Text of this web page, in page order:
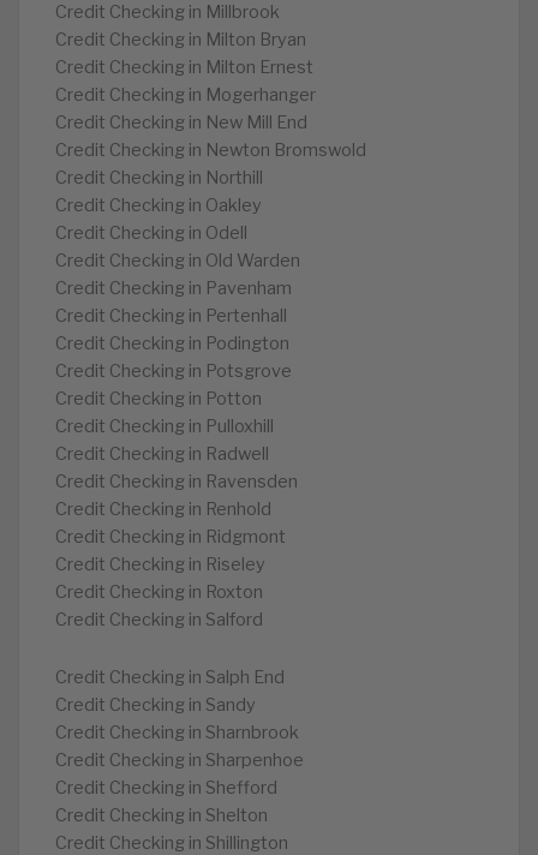
Credit Checking in Millbrook
Credit Checking in Milton Bryan
Credit Checking in Milton Ernest
Credit Checking in Mogerhanger
Credit Checking in New Mill End
Credit Checking in Newton Bromswold
Credit Checking in Northill
Credit Checking in Oakley
Credit Checking in Odell
Credit Checking in Old Warden
Credit Checking in Pavenham
Credit Checking in Pertenhall
Credit Checking in Podington
Credit Checking in Potsgrove
Credit Checking in Potton
Credit Checking in Pulloxhill
Credit Checking in Radwell
Credit Checking in Ravensden
Credit Checking in Renhold
Credit Checking in Ridgmont
Credit Checking in Riseley
Credit Checking in Roxton
Credit Checking in Salford
Credit Checking in Salph End
Credit Checking in Sandy
Credit Checking in Sharnbrook
Credit Checking in Sharpenhoe
Credit Checking in Shefford
Credit Checking in Shelton
Credit Checking in Shillington